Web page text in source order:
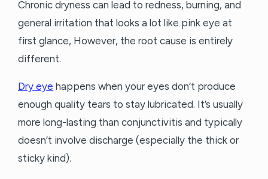
Chronic dryness can lead to redness, burning, and
general irritation that looks a lot like pink eye at
first glance, However, the root cause is entirely
different.
Dry eye happens when your eyes don’t produce
enough quality tears to stay lubricated. It’s usually
more long-lasting than conjunctivitis and typically
doesn’t involve discharge (especially the thick or
sticky kind).